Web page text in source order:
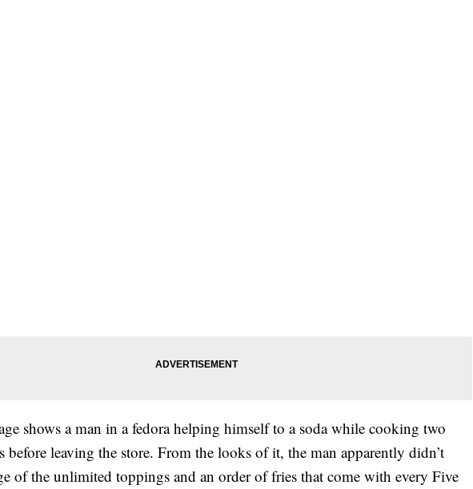
shows a man in a fedora helping himself to a soda while cooking two
before leaving the store. From the looks of it, the man apparently didn’t
of the unlimited toppings and an order of fries that come with every Five